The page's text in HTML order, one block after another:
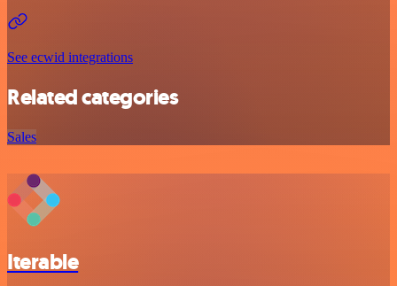
See ecwid integrations
Related categories
Sales
Iterable